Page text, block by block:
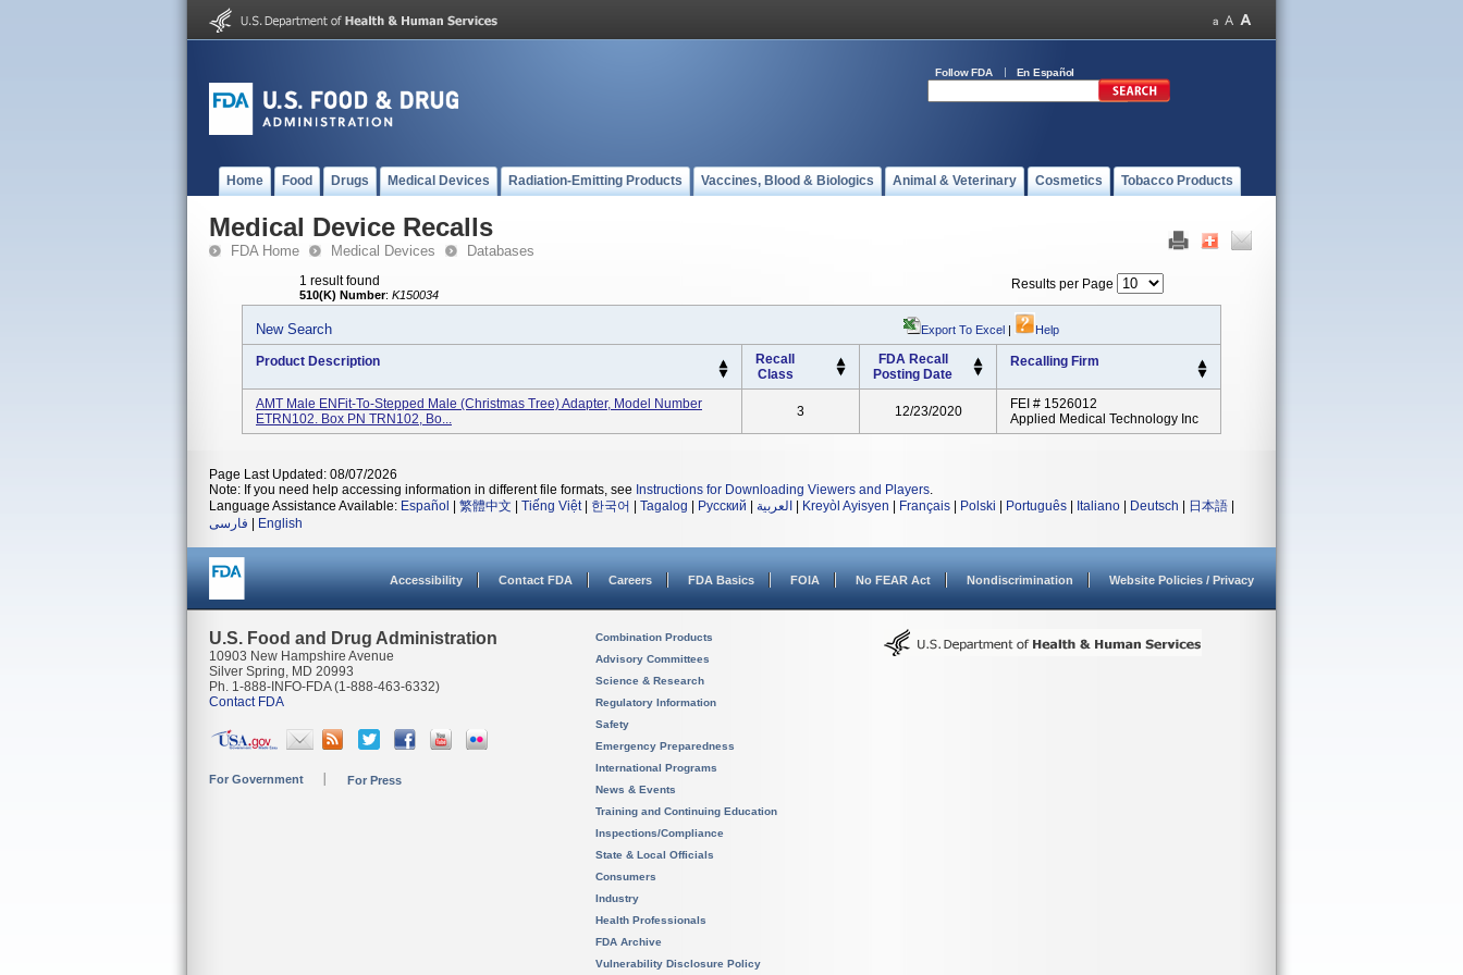
Follow FDA En Español
Home Food Drugs Medical Devices Radiation-Emitting Products Vaccines, Blood & Biologics Animal & Veterinary Cosmetics Tobacco Products
Medical Device Recalls
FDA Home Medical Devices Databases
1 result found
510(K) Number: K150034
Results per Page
New Search Export To Excel | Help
Product Description
Recall
Class
FDA Recall
Posting Date
Recalling Firm
AMT Male ENFit-To-Stepped Male (Christmas Tree) Adapter, Model Number
ETRN102. Box PN TRN102, Bo...
3 12/23/2020
FEI # 1526012
Applied Medical Technology Inc
Page Last Updated: 08/07/2026
Note: If you need help accessing information in different file formats, see Instructions for Downloading Viewers and Players.
Language Assistance Available: Español 繁體中文 Tiếng Việt| 한국어 Tagalog Русский العربية Kreyòl Ayisyen Français Polski Português Italiano Deutsch 日本語
فارسی
English
Accessibility Contact FDA Careers FDA Basics FOIA No FEAR Act Nondiscrimination Website Policies / Privacy
U.S. Food and Drug Administration
10903 New Hampshire Avenue
Silver Spring, MD 20993
Ph. 1-888-INFO-FDA (1-888-463-6332)
Contact FDA
For Government For Press
Combination Products
Advisory Committees
Science & Research
Regulatory Information
Safety
Emergency Preparedness
International Programs
News & Events
Training and Continuing Education
Inspections/Compliance
State & Local Officials
Consumers
Industry
Health Professionals
FDA Archive
Vulnerability Disclosure Policy